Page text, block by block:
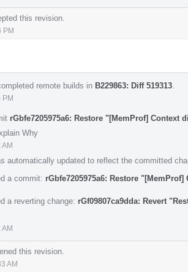
this revision.
PM
remote builds in B229863: Diff 519313
PM
rGbfe7205975a6: Restore "[MemProf]
Why
AM
automatically updated to reflect the committed
a commit: rGbfe7205975a6: Restore
a reverting change: rGf09807ca9dda: Revert
AM
this revision.
AM